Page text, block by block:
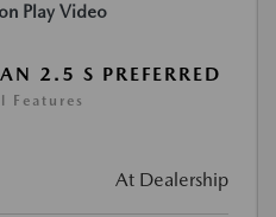
Play Video
2.5 S PREFERRED
Features
At Dealership